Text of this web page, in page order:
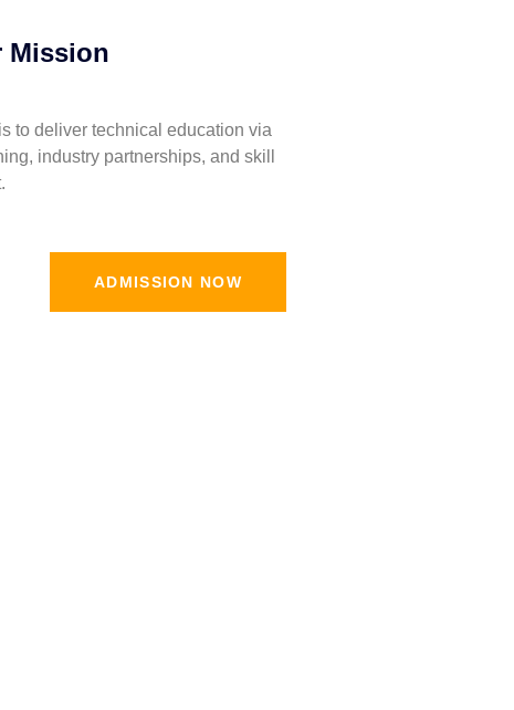
Mission
to deliver technical education via
industry partnerships, and skill
ADMISSION NOW